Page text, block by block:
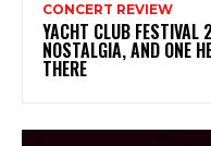
CONCERT REVIEW
YACHT CLUB FESTIVAL
NOSTALGIA, AND ONE
THERE